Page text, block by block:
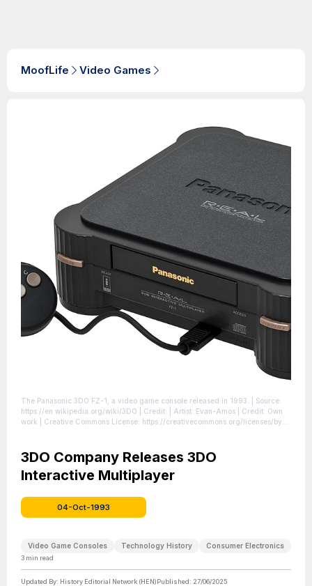
MoofLife Video Games
The Panasonic 3DO FZ-1, a video game console released in 1993.
| Source:
https://en.wikipedia.org/wiki/3DO | Credit: | Artist: Evan-Amos | Credit: Own
work | Creative Commons License: https://creativecommons.org/licenses/by-
3DO Company Releases 3DO
Interactive Multiplayer
04-Oct-1993
Video Game Consoles Technology History Consumer Electronics
3 min read
Updated By: History Editorial Network (HEN)Published: 27/06/2025